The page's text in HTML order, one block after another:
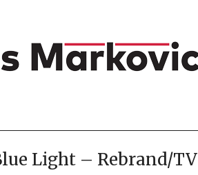
Light – Rebrand/TV